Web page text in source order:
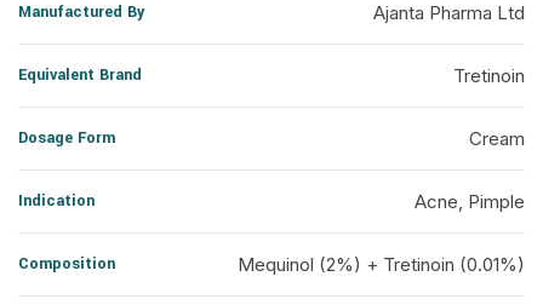
Manufactured By Ajanta Pharma Ltd
Equivalent Brand Tretinoin
Dosage Form Cream
Indication Acne, Pimple
Composition Mequinol (2%) + Tretinoin (0.01%)